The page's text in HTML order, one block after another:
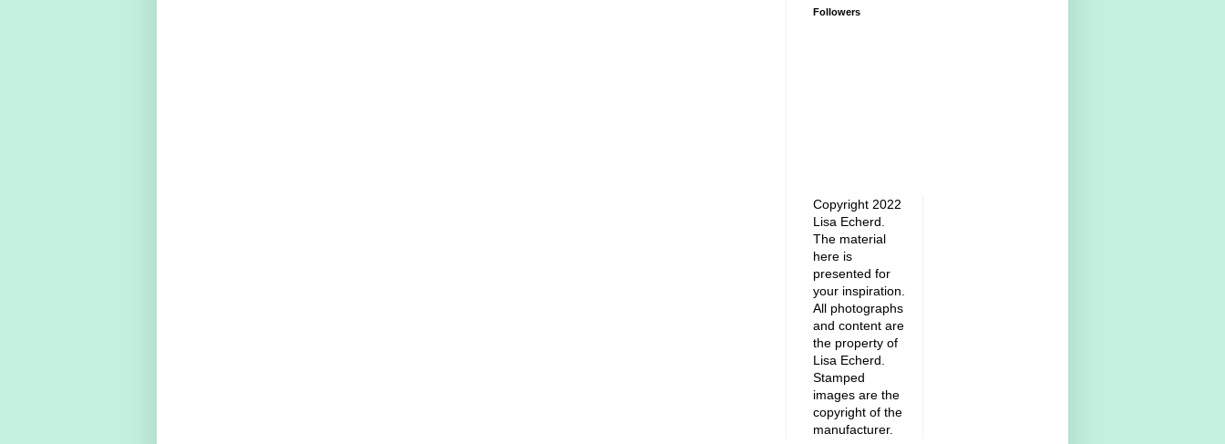
Followers
Copyright 2022
Lisa Echerd.
The material
here is
presented for
your inspiration.
All photographs
and content are
the property of
Lisa Echerd.
Stamped
images are the
copyright of the
manufacturer.